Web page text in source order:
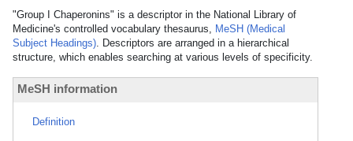
"Group I Chaperonins" is a descriptor in the National Library of
Medicine's controlled vocabulary thesaurus, MeSH (Medical
Subject Headings). Descriptors are arranged in a hierarchical
structure, which enables searching at various levels of specificity.
MeSH information
Definition